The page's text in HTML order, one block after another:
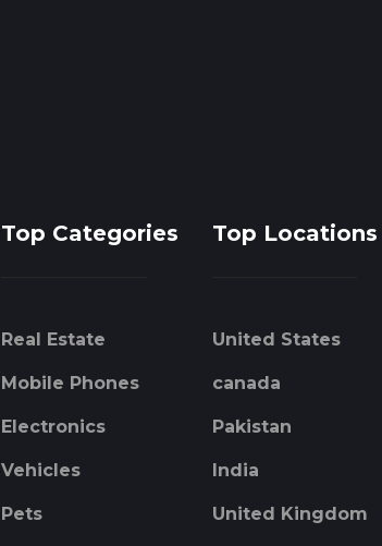
Top Categories
Real Estate
Mobile Phones
Electronics
Vehicles
Pets
Top Locations
United States
canada
Pakistan
India
United Kingdom